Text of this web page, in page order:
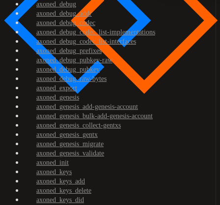
axoned_debug
axoned_debug_addr
axoned_debug_codec
axoned_debug_codec_list-implementations
axoned_debug_codec_list-interfaces
axoned_debug_prefixes
axoned_debug_pubkey-raw
axoned_debug_pubkey
axoned_debug_raw-bytes
axoned_export
axoned_genesis
axoned_genesis_add-genesis-account
axoned_genesis_bulk-add-genesis-account
axoned_genesis_collect-gentxs
axoned_genesis_gentx
axoned_genesis_migrate
axoned_genesis_validate
axoned_init
axoned_keys
axoned_keys_add
axoned_keys_delete
axoned_keys_did